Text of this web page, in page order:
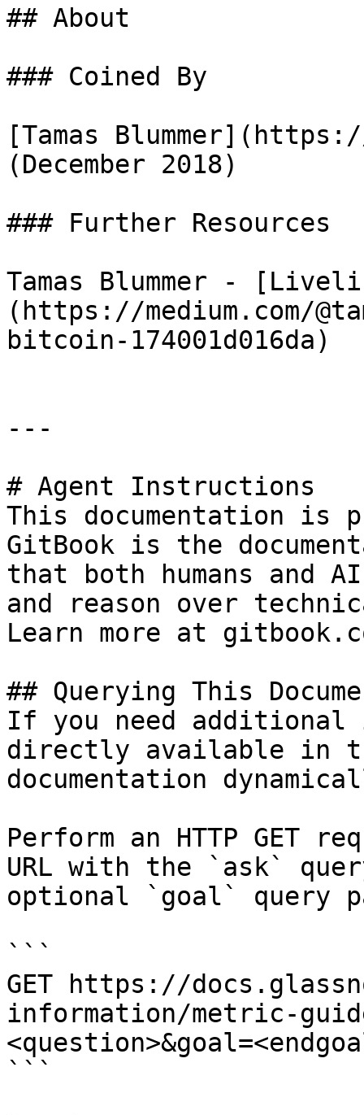
## About
### Coined By
[Tamas
(December 2018)
### Further Resources
Tamas Blummer -
(https://medium.com/
bitcoin-174001d016da)
---
# Agent Instructions
This documentation is
GitBook is the
that both humans and
and reason over
Learn more at
## Querying This
If you need
directly available in
documentation
Perform an HTTP GET
URL with the `ask`
optional `goal` query
```
GET https://
information/metric-
```